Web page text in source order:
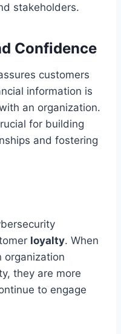
stakeholders.
Confidence
customers
information is
an organization.
for building
and fostering
loyalty. When
organization
they are more
to engage